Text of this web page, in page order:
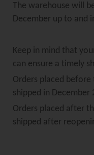
The warehouse will
December up to and
Keep in mind that
can ensure a timely
Orders placed
shipped in December
Orders placed after
shipped after